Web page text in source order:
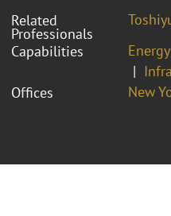
Related
Professionals
Capabilities
Offices
New